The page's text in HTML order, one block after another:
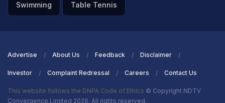
Swimming Table Tennis
Advertise About Us Feedback Disclaimer
Investor Complaint Redressal Careers Contact Us
This website follows the DNPA Code of Ethics © Copyright NDTV
Convergence Limited 2026. All rights reserved.